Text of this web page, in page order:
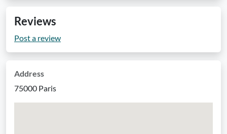
Reviews
Post a review
Address
75000 Paris